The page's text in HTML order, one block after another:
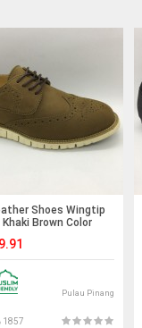
Shoes Wingtip
Brown Color
Pulau Pinang
1857